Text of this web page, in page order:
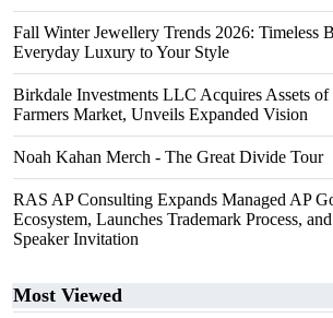
Fall Winter Jewellery Trends 2026: Timeless
Everyday Luxury to Your Style
Birkdale Investments LLC Acquires Assets
Farmers Market, Unveils Expanded Vision
Noah Kahan Merch - The Great Divide Tour
RAS AP Consulting Expands Managed AP
Ecosystem, Launches Trademark Process,
Speaker Invitation
Most Viewed